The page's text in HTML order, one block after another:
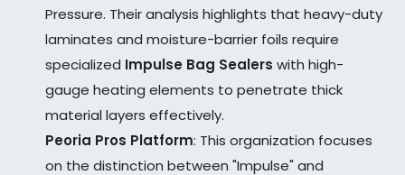
Pressure. Their analysis highlights that heavy-duty
laminates and moisture-barrier foils require
specialized Impulse Bag Sealers with high-
gauge heating elements to penetrate thick
material layers effectively.
Peoria Pros Platform: This organization focuses
on the distinction between "Impulse" and